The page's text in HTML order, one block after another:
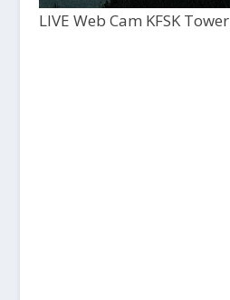
LIVE Web Cam KFSK Tower